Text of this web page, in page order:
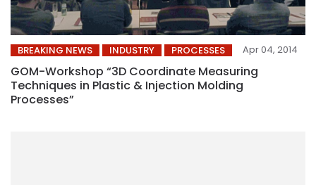
BREAKING NEWS INDUSTRY PROCESSES Apr 04, 2014
GOM-Workshop “3D Coordinate Measuring
Techniques in Plastic & Injection Molding
Processes”